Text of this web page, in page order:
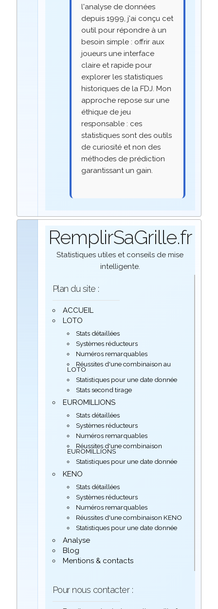
l'analyse de données
depuis 1999, j'ai conçu cet
outil pour répondre à un
besoin simple : offrir aux
joueurs une interface
claire et rapide pour
explorer les statistiques
historiques de la FDJ. Mon
approche repose sur une
éthique de jeu
responsable : ces
statistiques sont des outils
de curiosité et non des
méthodes de prédiction
garantissant un gain.
RemplirSaGrille.fr
Statistiques utiles et conseils de mise
intelligente.
Plan du site :
ACCUEIL
LOTO
Stats détaillées
Systèmes réducteurs
Numéros remarquables
Réussites d'une combinaison au
LOTO
Statistiques pour une date donnée
Stats second tirage
EUROMILLIONS
Stats détaillées
Systèmes réducteurs
Numéros remarquables
Réussites d'une combinaison
EUROMILLIONS
Statistiques pour une date donnée
KENO
Stats détaillées
Systèmes réducteurs
Numéros remarquables
Réussites d'une combinaison KENO
Statistiques pour une date donnée
Analyse
Blog
Mentions & contacts
Pour nous contacter :